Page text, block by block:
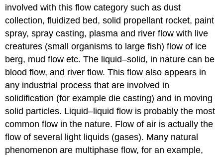
involved with this flow category such as dust
collection, fluidized bed, solid propellant rocket, paint
spray, spray casting, plasma and river flow with live
creatures (small organisms to large fish) flow of ice
berg, mud flow etc. The liquid–solid, in nature can be
blood flow, and river flow. This flow also appears in
any industrial process that are involved in
solidification (for example die casting) and in moving
solid particles. Liquid–liquid flow is probably the most
common flow in the nature. Flow of air is actually the
flow of several light liquids (gases). Many natural
phenomenon are multiphase flow, for an example,